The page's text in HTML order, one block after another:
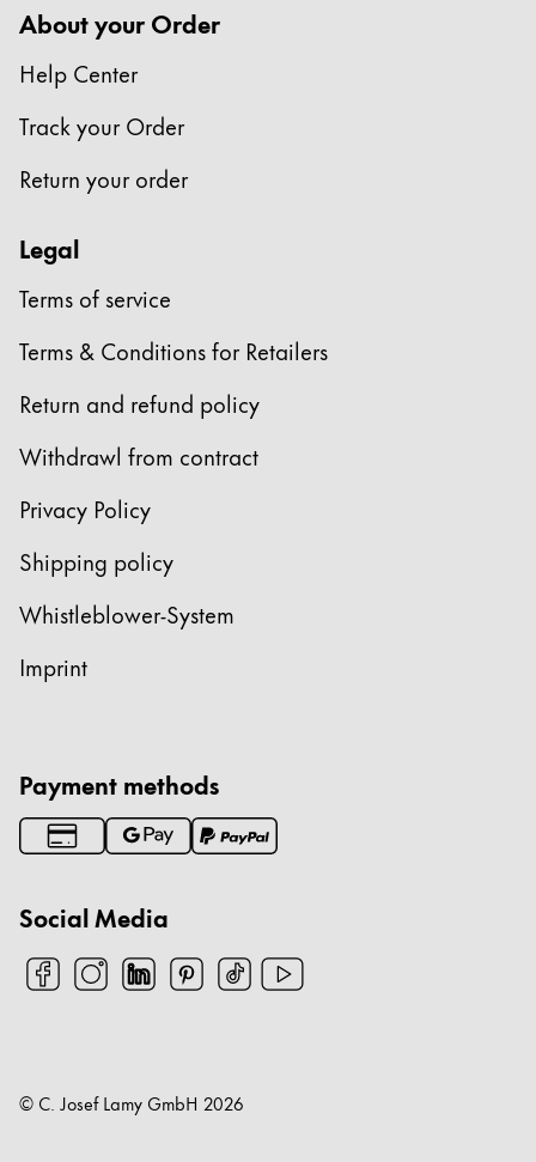
About your Order
Help Center
Track your Order
Return your order
Legal
Terms of service
Terms & Conditions for Retailers
Return and refund policy
Withdrawl from contract
Privacy Policy
Shipping policy
Whistleblower-System
Imprint
Payment methods
Social Media
© C. Josef Lamy GmbH 2026